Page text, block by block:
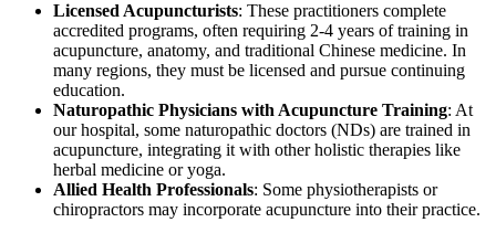
Licensed Acupuncturists: These practitioners complete
accredited programs, often requiring 2-4 years of training in
acupuncture, anatomy, and traditional Chinese medicine. In
many regions, they must be licensed and pursue continuing
education.
Naturopathic Physicians with Acupuncture Training: At
our hospital, some naturopathic doctors (NDs) are trained in
acupuncture, integrating it with other holistic therapies like
herbal medicine or yoga.
Allied Health Professionals: Some physiotherapists or
chiropractors may incorporate acupuncture into their practice.